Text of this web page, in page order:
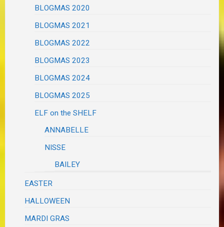
BLOGMAS 2020
BLOGMAS 2021
BLOGMAS 2022
BLOGMAS 2023
BLOGMAS 2024
BLOGMAS 2025
ELF on the SHELF
ANNABELLE
NISSE
BAILEY
EASTER
HALLOWEEN
MARDI GRAS